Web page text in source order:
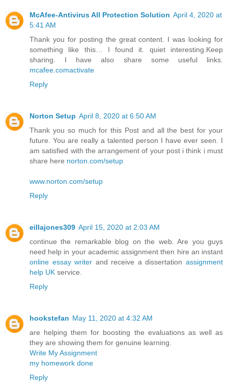
McAfee-Antivirus All Protection Solution April 4, 2020 at
5:41 AM
Thank you for posting the great content. I was looking for
something like this… I found it. quiet interesting.Keep
sharing. I have also share some useful links.
mcafee.comactivate
Reply
Norton Setup April 8, 2020 at 6:50 AM
Thank you so much for this Post and all the best for your
future. You are really a talented person I have ever seen. I
am satisfied with the arrangement of your post i think i must
share here norton.com/setup
www.norton.com/setup
Reply
eillajones309 April 15, 2020 at 2:03 AM
continue the remarkable blog on the web. Are you guys
need help in your academic assignment then hire an instant
online essay writer and receive a dissertationassignment
help UK service.
Reply
hookstefan May 11, 2020 at 4:32 AM
are helping them for boosting the evaluations as well as
they are showing them for genuine learning.
Write My Assignment
my homework done
Reply